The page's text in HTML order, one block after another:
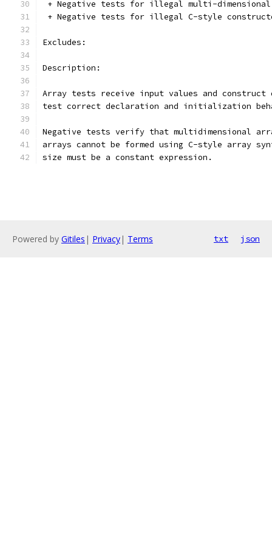
+ Negative tests for illegal multi-
+ Negative tests for illegal C-style
Excludes:
Description:
Array tests receive input values and
test correct declaration and initialization
Negative tests verify that multidimensional
arrays cannot be formed using C-style array
size must be a constant expression.
Powered by Gitiles | Privacy| Terms txt json